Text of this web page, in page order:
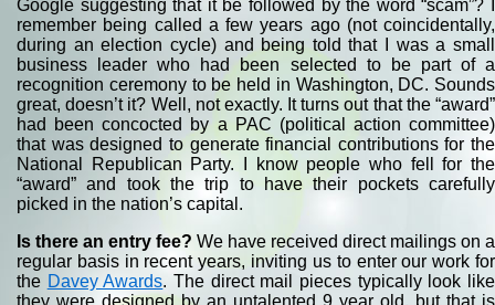
Google suggesting that it be followed by the word “scam”? I
remember being called a few years ago (not coincidentally,
during an election cycle) and being told that I was a small
business leader who had been selected to be part of a
recognition ceremony to be held in Washington, DC. Sounds
great, doesn’t it? Well, not exactly. It turns out that the “award”
had been concocted by a PAC (political action committee)
that was designed to generate financial contributions for the
National Republican Party. I know people who fell for the
“award” and took the trip to have their pockets carefully
picked in the nation’s capital.
Is there an entry fee? We have received direct mailings on a
regular basis in recent years, inviting us to enter our work for
the Davey Awards. The direct mail pieces typically look like
they were designed by an untalented 9 year old, but that is